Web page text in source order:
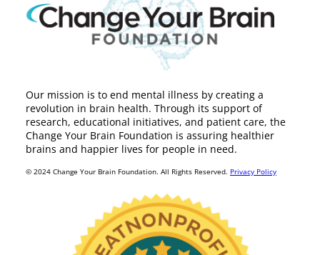
Our mission is to end mental illness by creating a
revolution in brain health. Through its support of
research, educational initiatives, and patient care, the
Change Your Brain Foundation is assuring healthier
brains and happier lives for people in need.
© 2024 Change Your Brain Foundation. All Rights Reserved. Privacy Policy